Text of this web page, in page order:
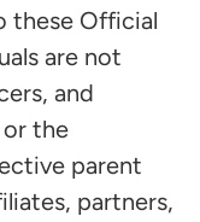
these Official
are not
and
the
parent
partners,